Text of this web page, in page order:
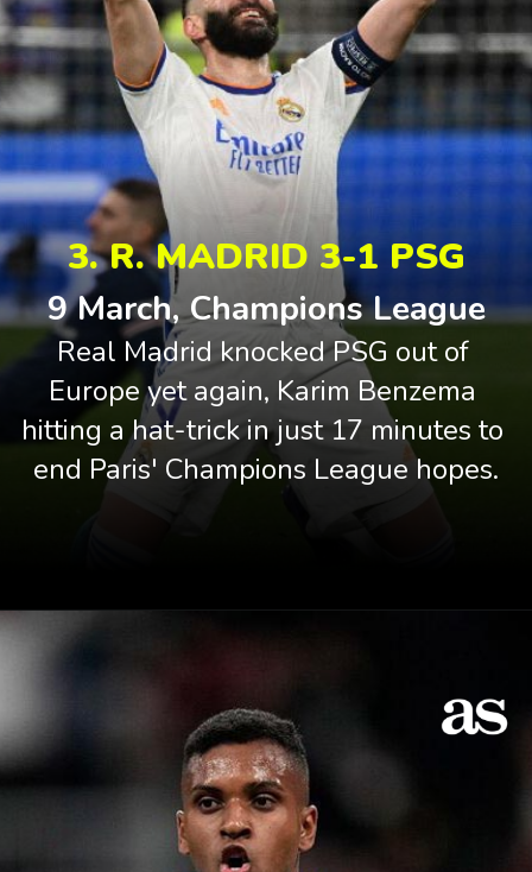
3. R. MADRID 3-1 PSG
9 March, Champions League
Real Madrid knocked PSG out of
Europe yet again, Karim Benzema
hitting a hat-trick in just 17 minutes to
end Paris' Champions League hopes.